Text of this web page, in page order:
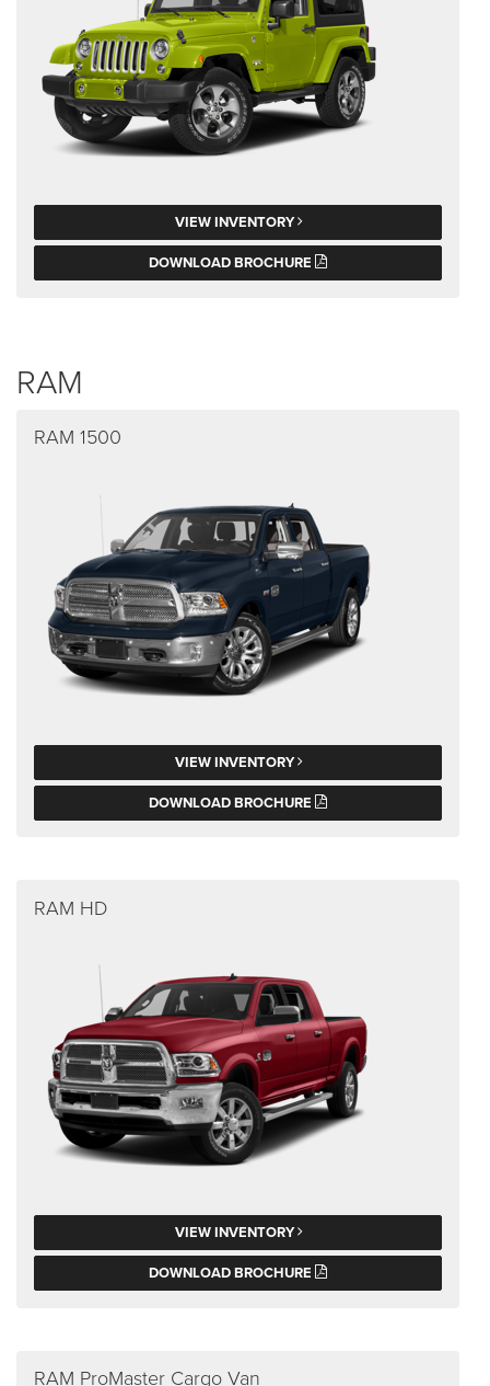
VIEW INVENTORY
DOWNLOAD BROCHURE
RAM
RAM 1500
VIEW INVENTORY
DOWNLOAD BROCHURE
RAM HD
VIEW INVENTORY
DOWNLOAD BROCHURE
RAM ProMaster Cargo Van